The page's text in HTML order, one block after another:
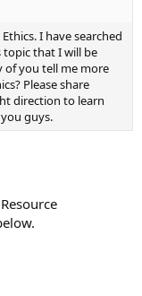
I have searched
that I will be
of you tell me more
Please share
direction to learn
guys.